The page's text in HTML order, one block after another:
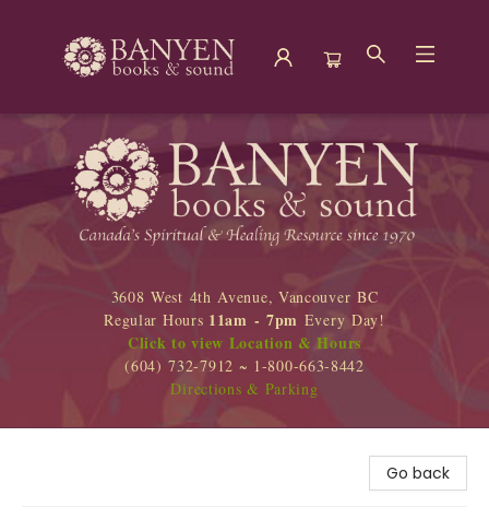
Banyen Books
3608 West 4th Avenue, Vancouver BC
Regular Hours 11am - 7pm Every Day!
Click to view Location & Hours
(604) 732-7912 ~ 1-800-663-8442
Directions & Parking
Go back